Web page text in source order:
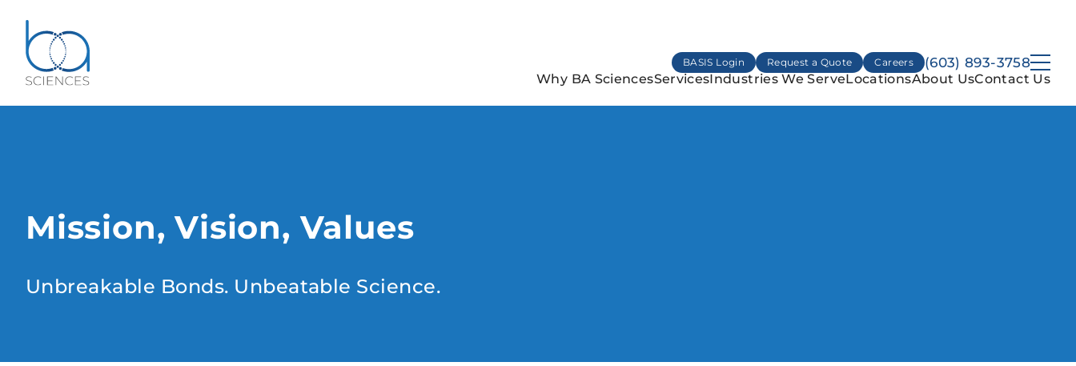
BASIS Login Request a Quote Careers (603) 893-3758
Why BA SciencesServicesIndustries We ServeLocationsAbout UsContact Us
Mission, Vision, Values
Unbreakable Bonds. Unbeatable Science.